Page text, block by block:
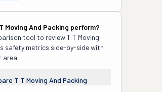
Moving And Packing perform?
tool to reviewT T Moving
safety metrics side-by-side with
area.
T T Moving And Packing